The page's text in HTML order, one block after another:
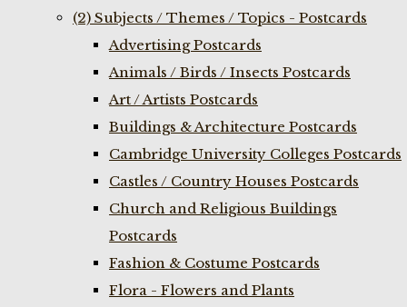
(2) Subjects / Themes / Topics - Postcards
Advertising Postcards
Animals / Birds / Insects Postcards
Art / Artists Postcards
Buildings & Architecture Postcards
Cambridge University Colleges Postcards
Castles / Country Houses Postcards
Church and Religious Buildings
Postcards
Fashion & Costume Postcards
Flora - Flowers and Plants